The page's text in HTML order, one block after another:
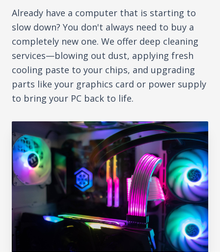
Already have a computer that is starting to
slow down? You don't always need to buy a
completely new one. We offer deep cleaning
services—blowing out dust, applying fresh
cooling paste to your chips, and upgrading
parts like your graphics card or power supply
to bring your PC back to life.